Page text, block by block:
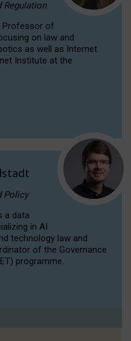
Regulation
Professor of
on law and
as well as Internet
Institute at the
Policy
a data
in AI
technology law and
of the Governance
programme.